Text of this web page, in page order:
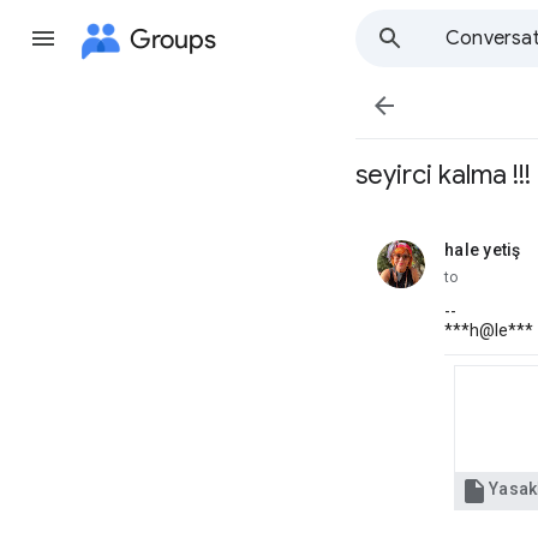
Groups

seyirci kalma !!!
hale yetiş
unread,
to
--
***h@le***
